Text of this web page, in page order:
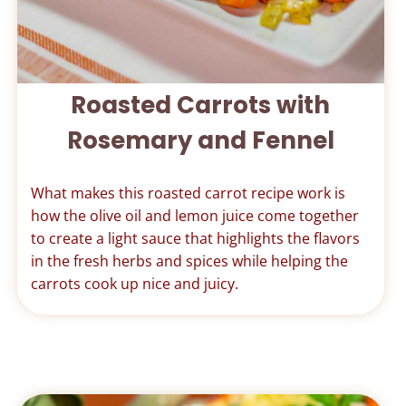
Roasted Carrots with
Rosemary and Fennel
What makes this roasted carrot recipe work is
how the olive oil and lemon juice come together
to create a light sauce that highlights the flavors
in the fresh herbs and spices while helping the
carrots cook up nice and juicy.